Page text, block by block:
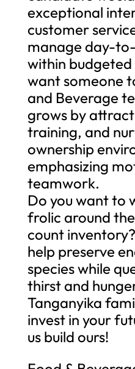
exceptional
customer
manage day-
within budgeted
want someone
and Beverage
grows by
training, and
ownership
emphasizing
teamwork.
Do you want to
frolic around
count
help preserve
species while
thirst and
Tanganyika
invest in your
us build ours!